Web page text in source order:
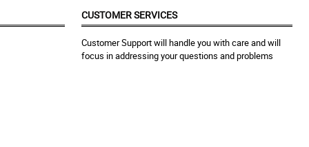
CUSTOMER SERVICES
Customer Support will handle you with care and will
focus in addressing your questions and problems